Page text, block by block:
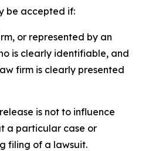
be accepted if:
or represented by an
is clearly identifiable, and
firm is clearly presented
is not to influence
a particular case or
filing of a lawsuit.